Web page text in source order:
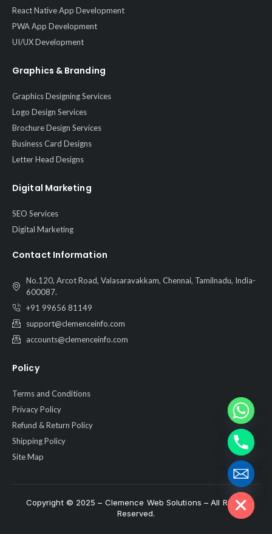
React Native App Development
PWA App Development
UI/UX Development
Graphics & Branding
Graphics Designing Services
Logo Design Services
Brochure Design Services
Business Card Designs
Letter Head Designs
Digital Marketing
SEO Services
Digital Marketing
Contact Information
No.120, Arcot Road, Valasaravakkam, Chennai, Tamilnadu, India-
600087.
+91 99656 81149
support@clemenceinfo.com
accounts@clemenceinfo.com
Policy
Terms and Conditions
Privacy Policy
Refund & Return Policy
Shipping Policy
Site Map
Copyright © 2025 – Clemence Web Solutions – All Rights
Reserved.
Hide chaty